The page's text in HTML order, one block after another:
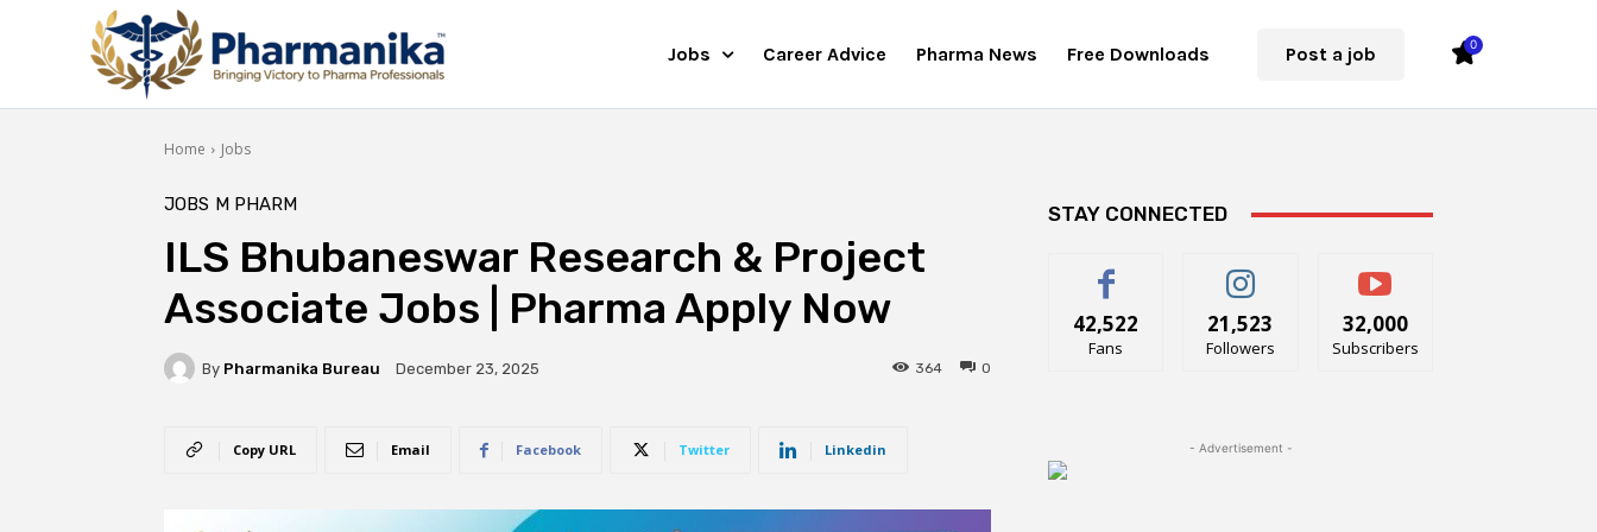
Jobs Career Advice Pharma News Free Downloads Post a job 0
Home Jobs
JOBS M PHARM
ILS Bhubaneswar Research & Project
Associate Jobs | Pharma Apply Now
By Pharmanika Bureau December 23, 2025 0
364
Copy URL Email Facebook Twitter Linkedin
STAY CONNECTED
42,522
Fans
21,523
Followers
32,000
Subscribers
- Advertisement -